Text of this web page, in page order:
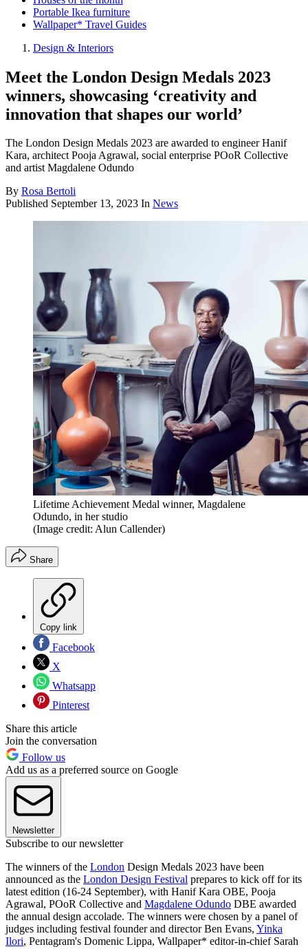
Portable Ikea furniture
Wallpaper* Travel Guides
Design & Interiors
Meet the London Design Medals 2023
winners, showcasing ‘creativity and
innovation that shapes our world’
The London Design Medals 2023 are awarded to engineer Hanif
Kara, architect Pooja Agrawal, social enterprise POoR Collective
and artist Magdalene Odundo
By Rosa Bertoli
Published September 13, 2023 In News
Lifetime Achievement Medal winner, Magdalene
Odundo, in her studio
(Image credit: Alun Callender)
Share
Copy link
Facebook
X
Whatsapp
Pinterest
Share this article
Join the conversation
Follow us
Add us as a preferred source on Google
Newsletter
Subscribe to our newsletter
The winners of the London Design Medals 2023 have been
announced as the London Design Festival prepares to kick off for its
latest edition (16-24 September), with Hanif Kara OBE, Pooja
Agrawal, POoR Collective and Magdalene Odundo DBE awarded
the annual design accolade. The winners were chosen by a panel of
judges including festival founder and director Ben Evans, Yinka
Ilori, Pentagram's Domenic Lippa, Wallpaper* editor-in-chief Sarah